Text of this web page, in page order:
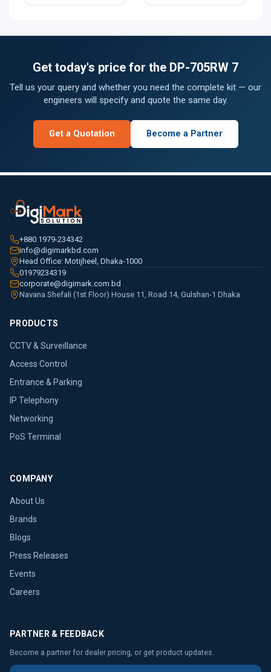
Get today's price for the DP-705RW 7
Tell us your query and whether you need the complete kit — our
engineers will specify and quote the same day.
Get a Quotation Become a Partner
+880 1979-234342
info@digimarkbd.com
Head Office: Motijheel, Dhaka-1000
01979234319
corporate@digimark.com.bd
Navana Shefali (1st Floor) House 11, Road 14, Gulshan-1 Dhaka
PRODUCTS
CCTV & Surveillance
Access Control
Entrance & Parking
IP Telephony
Networking
PoS Terminal
COMPANY
About Us
Brands
Blogs
Press Releases
Events
Careers
PARTNER & FEEDBACK
Become a partner for dealer pricing, or get product updates.